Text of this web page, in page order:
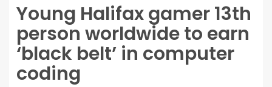
Young Halifax gamer 13th
person worldwide to earn
‘black belt’ in computer
coding